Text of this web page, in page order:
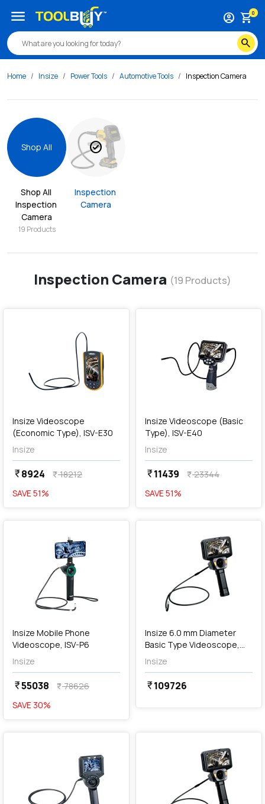
search
account_circle shopping_cart0
menu
Home Insize Power Tools Automotive Tools Inspection Camera
Shop All
Inspection
Camera
19 Products
check_circle
Inspection
Camera
Inspection Camera (19 Products)
Insize Videoscope
(Economic Type), ISV-E30
Insize
currency_rupee8924 currency_rupee18212
SAVE51%
addAdd
Insize Videoscope (Basic
Type), ISV-E40
Insize
currency_rupee11439 currency_rupee23344
SAVE51%
favorite
Insize Mobile Phone
Videoscope, ISV-P6
Insize
currency_rupee55038 currency_rupee78626
SAVE 30%
favorite
Out of Stock
Insize 6.0 mm Diameter
Basic Type Videoscope,
ISV-J6010
Insize
currency_rupee109726
favorite